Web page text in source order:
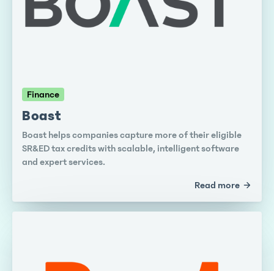
Finance
Boast
Boast helps companies capture more of their eligible
SR&ED tax credits with scalable, intelligent software
and expert services.
Read more